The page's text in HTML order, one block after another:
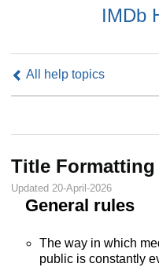
IMDb
All help topics
Title Formatting
Updated 20-April-2026
General rules
The way in which
public is constantly